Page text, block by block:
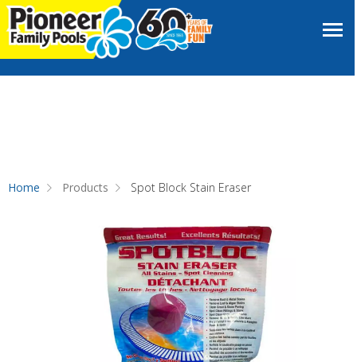
Home Products Spot Block Stain Eraser